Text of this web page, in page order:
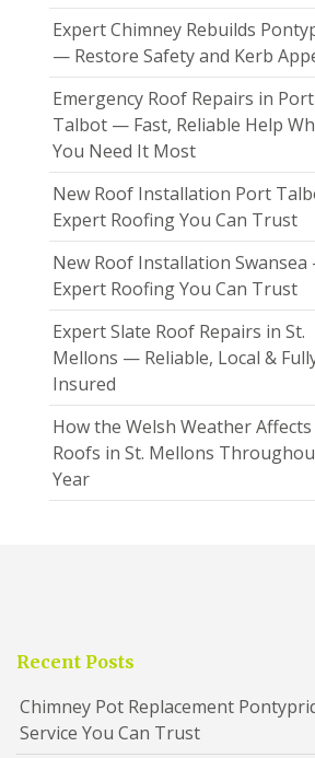
Expert Chimney Rebuilds
— Restore Safety and Kerb
Emergency Roof Repairs in Port
Talbot — Fast, Reliable Help
You Need It Most
New Roof Installation Port
Expert Roofing You Can Trust
New Roof Installation
Expert Roofing You Can Trust
Expert Slate Roof Repairs in St.
Mellons — Reliable, Local &
Insured
How the Welsh Weather Affects
Roofs in St. Mellons
Year
Recent Posts
Chimney Pot Replacement
Service You Can Trust